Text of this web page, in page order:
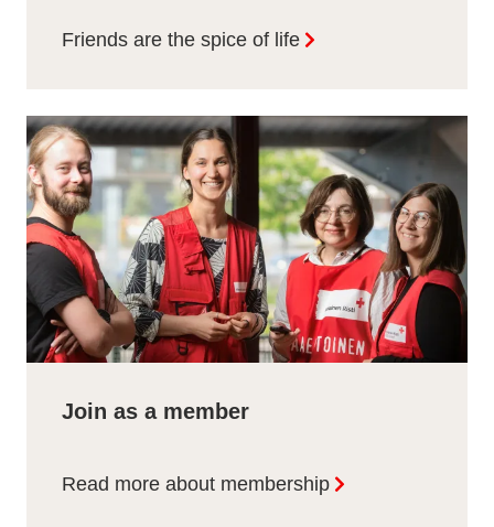
Friends are the spice of life
Join as a member
Read more about membership